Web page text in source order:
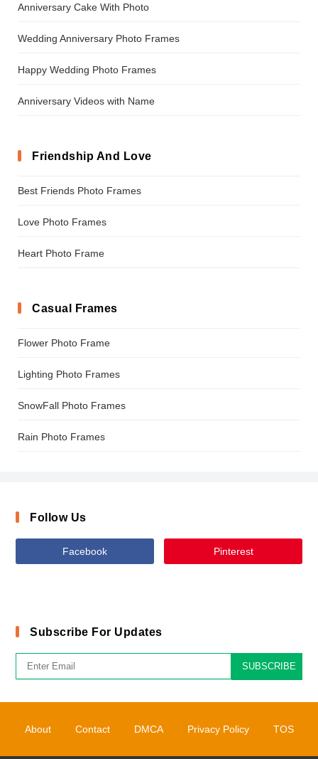
Anniversary Cake With Photo
Wedding Anniversary Photo Frames
Happy Wedding Photo Frames
Anniversary Videos with Name
Friendship And Love
Best Friends Photo Frames
Love Photo Frames
Heart Photo Frame
Casual Frames
Flower Photo Frame
Lighting Photo Frames
SnowFall Photo Frames
Rain Photo Frames
Follow Us
Facebook Pinterest
Subscribe For Updates
SUBSCRIBE
About Contact DMCA Privacy Policy TOS